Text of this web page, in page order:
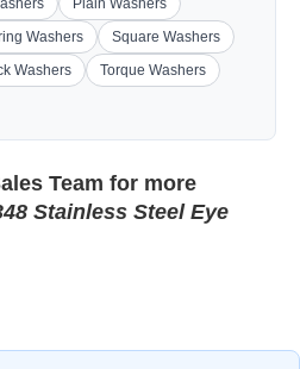
Plain Washers
Washers
Square Washers
Washers
Torque Washers
Team for more
Stainless Steel Eye